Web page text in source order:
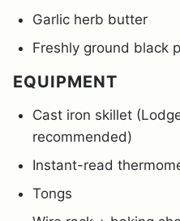
Garlic herb butter
Freshly ground black
EQUIPMENT
Cast iron skillet
recommended)
Instant-read
Tongs